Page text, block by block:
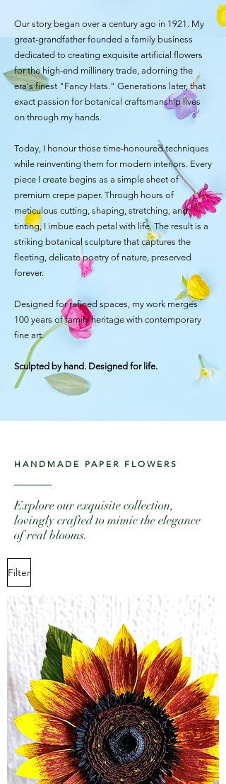
Our story began over a century ago in 1921. My
great-grandfather founded a family business
dedicated to creating exquisite artificial flowers
for the high-end millinery trade, adorning the
era's finest "Fancy Hats." Generations later, that
exact passion for botanical craftsmanship lives
on through my hands.
Today, I honour those time-honoured techniques
while reinventing them for modern interiors. Every
piece I create begins as a simple sheet of
premium crepe paper. Through hours of
meticulous cutting, shaping, stretching, and
tinting, I imbue each petal with life. The result is a
striking botanical sculpture that captures the
fleeting, delicate poetry of nature, preserved
forever.
Designed for refined spaces, my work merges
100 years of family heritage with contemporary
fine art.
Sculpted by hand. Designed for life.
HANDMADE PAPER FLOWERS
Explore our exquisite collection,
lovingly crafted to mimic the elegance
of real blooms.
Filter